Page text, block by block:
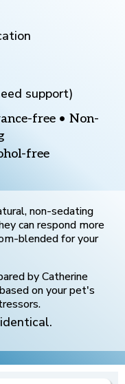
support)
free • Non-
free
non-sedating
can respond more
blended for your
by Catherine
on your pet's